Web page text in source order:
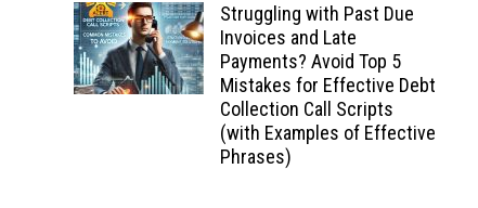
Struggling with Past Due
Invoices and Late
Payments? Avoid Top 5
Mistakes for Effective Debt
Collection Call Scripts
(with Examples of Effective
Phrases)